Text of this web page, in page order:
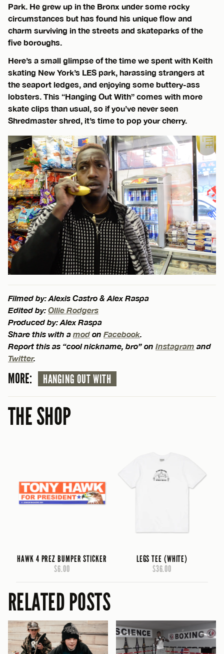
Park. He grew up in the Bronx under some rocky
circumstances but has found his unique flow and
charm surviving in the streets and skateparks of the
five boroughs.
Here’s a small glimpse of the time we spent with Keith
skating New York’s LES park, harassing strangers at
the seaport ledges, and enjoying some buttery-ass
lobsters. This “Hanging Out With” comes with more
skate clips than usual, so if you’ve never seen
Shredmaster shred, it’s time to pop your cherry.
Filmed by: Alexis Castro & Alex Raspa
Edited by: Ollie Rodgers
Produced by: Alex Raspa
Share this with a mod on Facebook
Report this as “cool nickname, bro” on Instagram and
Twitter.
MORE: HANGING OUT WITH
THE SHOP
HAWK 4 PREZ BUMPER STICKER
$6.00
LEGS TEE (WHITE)
$36.00
RELATED POSTS